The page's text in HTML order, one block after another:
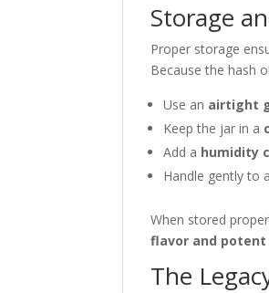
Storage
Proper storage
Because the hash
Use an airtight
Keep the jar in a
Add a humidity
Handle gently to
When stored
flavor and
The